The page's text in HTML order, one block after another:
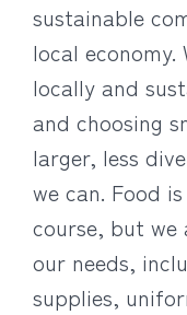
sustainable
local
locally and
and choosing
larger, less
we can. Food
course, but
our needs,
supplies,